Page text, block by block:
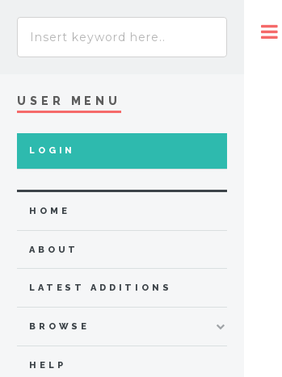
USER MENU
LOGIN
HOME
ABOUT
LATEST ADDITIONS
BROWSE
HELP